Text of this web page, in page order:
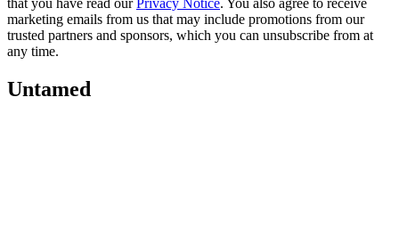
that you have read our Privacy Notice. You also agree to receive
marketing emails from us that may include promotions from our
trusted partners and sponsors, which you can unsubscribe from at
any time.
Untamed